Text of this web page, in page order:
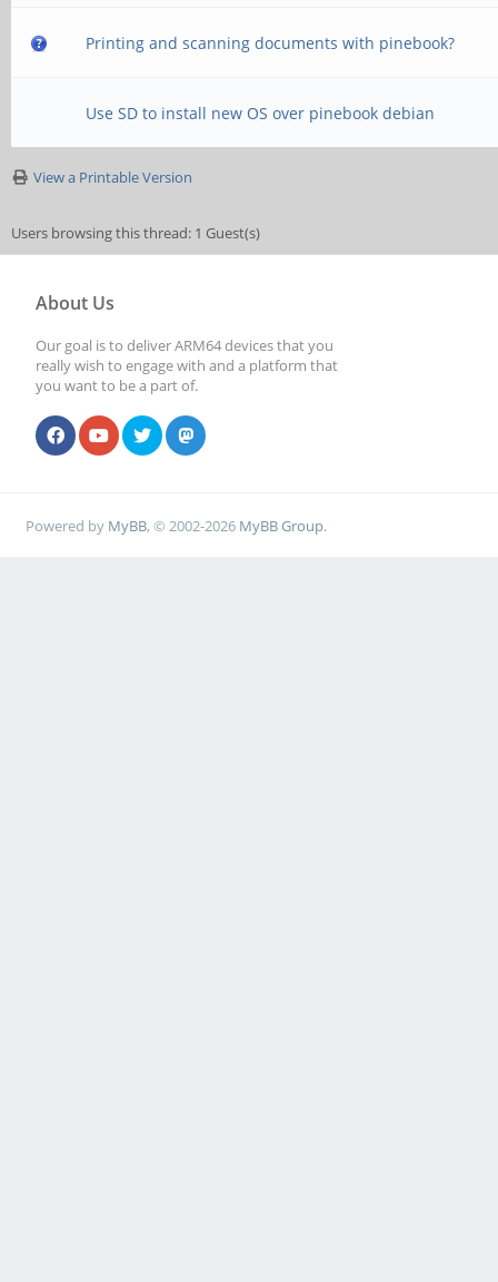
Printing and scanning documents with pinebook?
Use SD to install new OS over pinebook debian
View a Printable Version
Users browsing this thread: 1 Guest(s)
About Us
Our goal is to deliver ARM64 devices that you
really wish to engage with and a platform that
you want to be a part of.
Powered by MyBB, © 2002-2026 MyBB Group.